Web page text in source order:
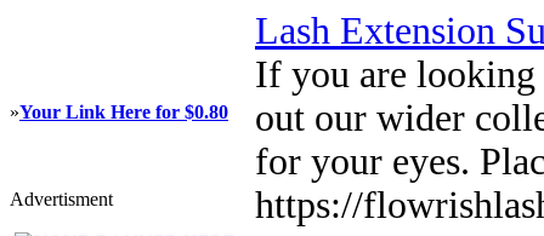
»Your Link Here for $0.80
Advertisment
Lash Extension
If you are looking
out our wider
for your eyes.
https://